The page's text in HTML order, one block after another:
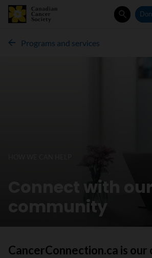
Search
Programs and services
Connect with
community
CancerConnection.ca is our